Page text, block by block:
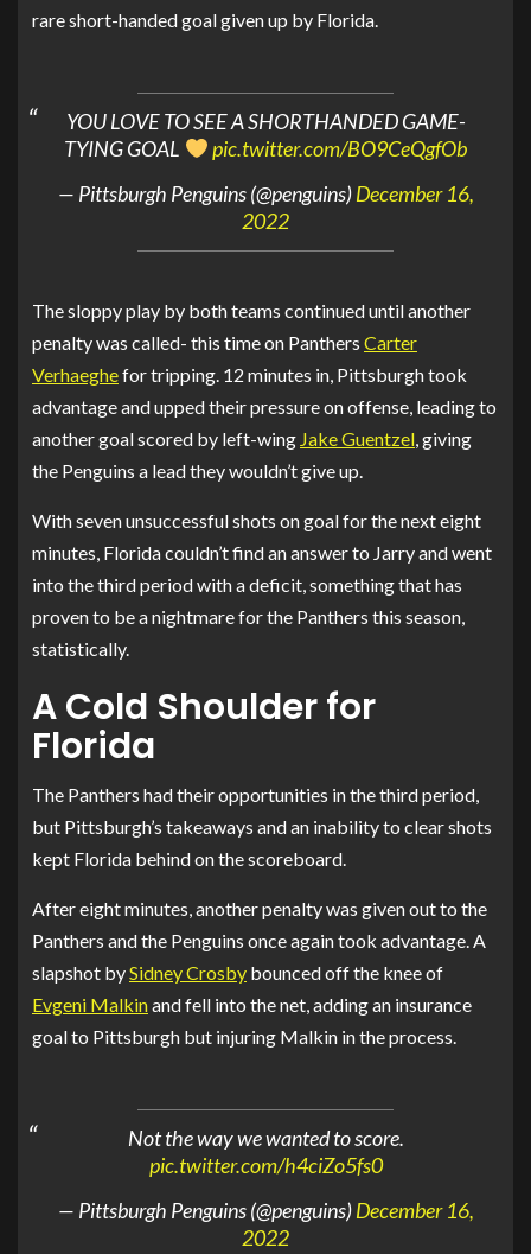
rare short-handed goal given up by Florida.
YOU LOVE TO SEE A SHORTHANDED GAME-
TYING GOAL
pic.twitter.com/BO9CeQgfOb
— Pittsburgh Penguins (@penguins)December 16,
2022
The sloppy play by both teams continued until another
penalty was called- this time on Panthers Carter
Verhaeghefor tripping. 12 minutes in, Pittsburgh took
advantage and upped their pressure on offense, leading to
another goal scored by left-wing Jake Guentzel , giving
the Penguins a lead they wouldn’t give up.
With seven unsuccessful shots on goal for the next eight
minutes, Florida couldn’t find an answer to Jarry and went
into the third period with a deficit, something that has
proven to be a nightmare for the Panthers this season,
statistically.
A Cold Shoulder for
Florida
The Panthers had their opportunities in the third period,
but Pittsburgh’s takeaways and an inability to clear shots
kept Florida behind on the scoreboard.
After eight minutes, another penalty was given out to the
Panthers and the Penguins once again took advantage. A
slapshot bySidney Crosby bounced off the knee of
Evgeni Malkinand fell into the net, adding an insurance
goal to Pittsburgh but injuring Malkin in the process.
Not the way we wanted to score.
pic.twitter.com/h4ciZo5fs0
— Pittsburgh Penguins (@penguins)December 16,
2022